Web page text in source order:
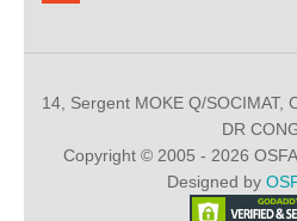
14, Sergent MOKE Q/SOCIMAT,
DR
Copyright © 2005 - 2026
Designed by